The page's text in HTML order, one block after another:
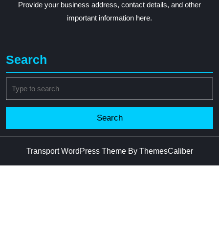
Provide your business address, contact details, and other
important information here.
Search
for:
Transport WordPress ThemeBy ThemesCaliber